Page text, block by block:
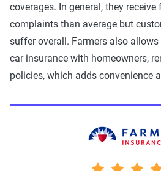
coverages. In general, they
complaints than average but
suffer overall. Farmers also
car insurance with homeowners,
policies, which adds convenience